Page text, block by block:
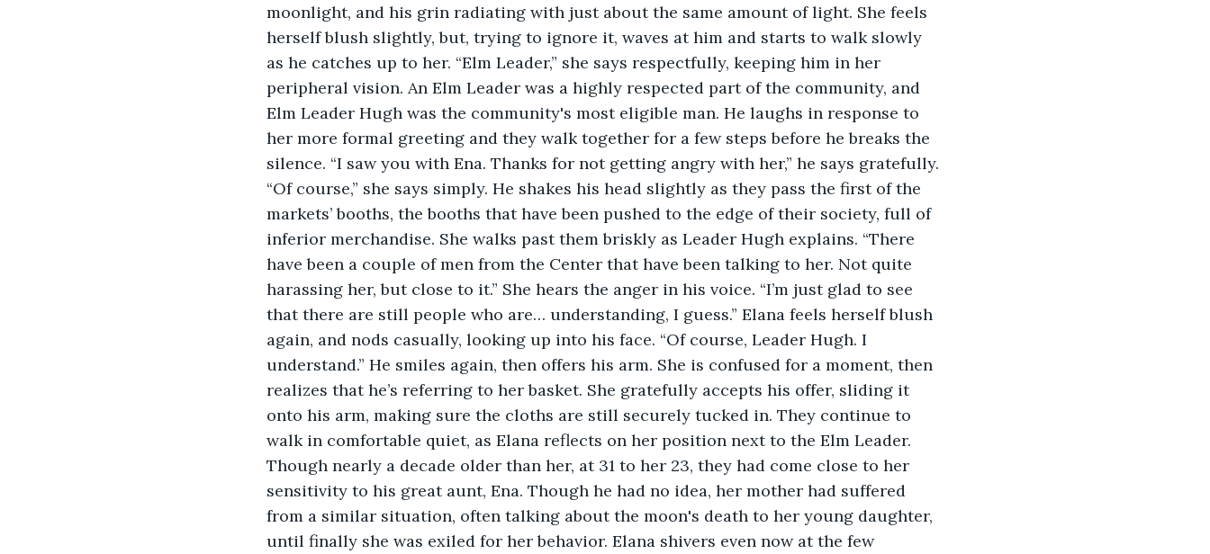
moonlight, and his grin radiating with just about the same amount of light. She feels
herself blush slightly, but, trying to ignore it, waves at him and starts to walk slowly
as he catches up to her. “Elm Leader,” she says respectfully, keeping him in her
peripheral vision. An Elm Leader was a highly respected part of the community, and
Elm Leader Hugh was the community's most eligible man. He laughs in response to
her more formal greeting and they walk together for a few steps before he breaks the
silence. “I saw you with Ena. Thanks for not getting angry with her,” he says gratefully.
“Of course,” she says simply. He shakes his head slightly as they pass the first of the
markets’ booths, the booths that have been pushed to the edge of their society, full of
inferior merchandise. She walks past them briskly as Leader Hugh explains. “There
have been a couple of men from the Center that have been talking to her. Not quite
harassing her, but close to it.” She hears the anger in his voice. “I’m just glad to see
that there are still people who are… understanding, I guess.” Elana feels herself blush
again, and nods casually, looking up into his face. “Of course, Leader Hugh. I
understand.” He smiles again, then offers his arm. She is confused for a moment, then
realizes that he’s referring to her basket. She gratefully accepts his offer, sliding it
onto his arm, making sure the cloths are still securely tucked in. They continue to
walk in comfortable quiet, as Elana reflects on her position next to the Elm Leader.
Though nearly a decade older than her, at 31 to her 23, they had come close to her
sensitivity to his great aunt, Ena. Though he had no idea, her mother had suffered
from a similar situation, often talking about the moon's death to her young daughter,
until finally she was exiled for her behavior. Elana shivers even now at the few